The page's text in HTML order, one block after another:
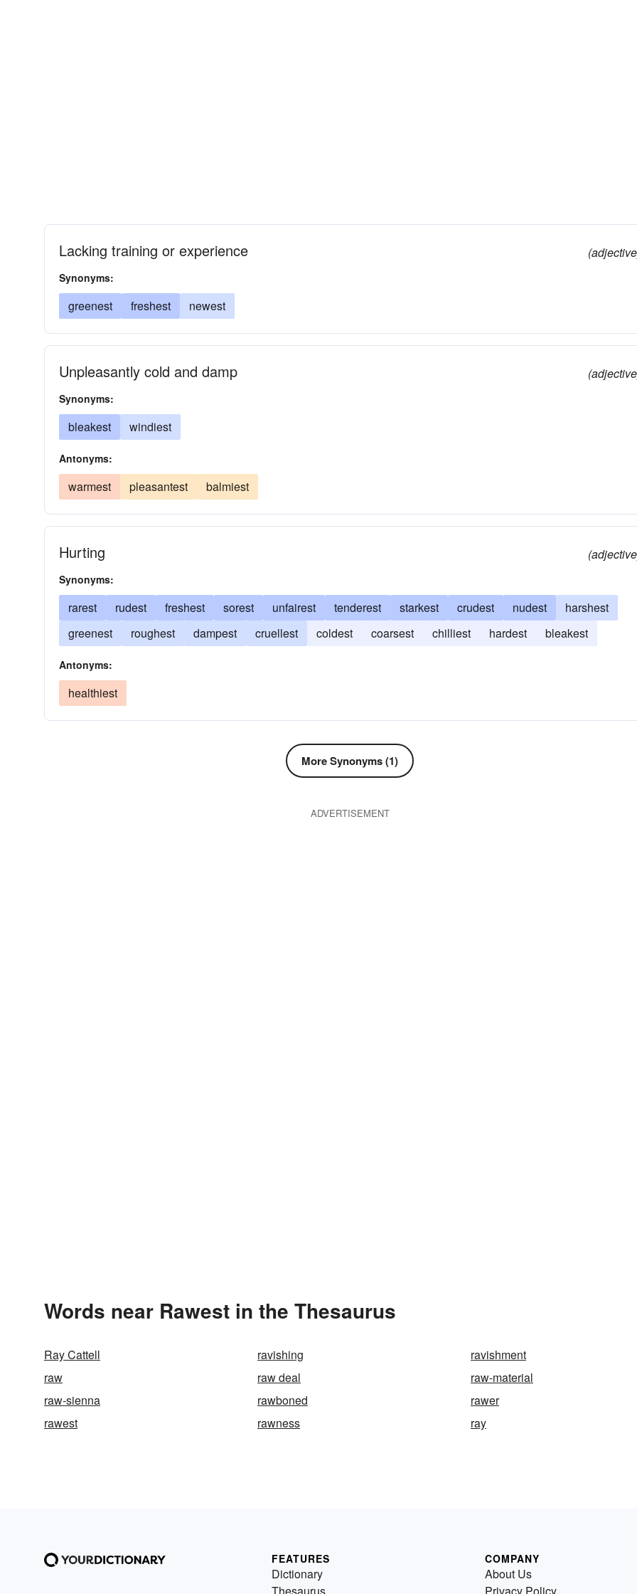
Lacking training or experience
Synonyms:
greenest freshest newest
Unpleasantly cold and damp
Synonyms:
bleakest windiest
Antonyms:
warmest pleasantest balmiest
Hurting
Synonyms:
rarest rudest freshest sorest unfairest tenderest starkest crudest nudest
harshest
greenest
roughest dampest cruellest coldest coarsest chilliest hardest bleakest
Antonyms:
healthiest
More Synonyms (1)
ADVERTISEMENT
Words near Rawest in the Thesaurus
Ray Cattell ravishing
ravishment
raw
raw deal
raw-material
raw-sienna
rawboned
rawer
rawest
rawness ray
FEATURES
Dictionary
COMPANY
About Us